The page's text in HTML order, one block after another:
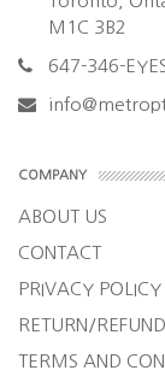
M1C 3B2
647-346-
COMPANY
ABOUT US
CONTACT
PRIVACY POLICY
RETURN/
TERMS AND